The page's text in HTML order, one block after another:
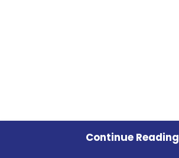
Continue Reading